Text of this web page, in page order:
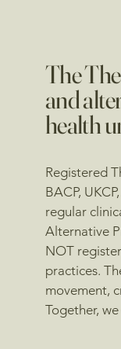
The
and
health
Registered
BACP,
regular
Alternative
NOT
practices.
movement,
Together,